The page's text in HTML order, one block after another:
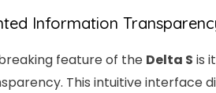
Information
feature of the Delta S is
This intuitive interface